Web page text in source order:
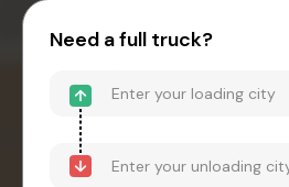
Need a full truck?